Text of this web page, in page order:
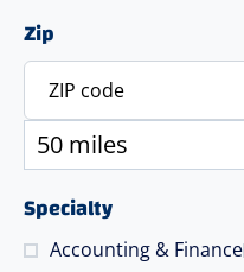
Zip
Specialty
Accounting & Finance